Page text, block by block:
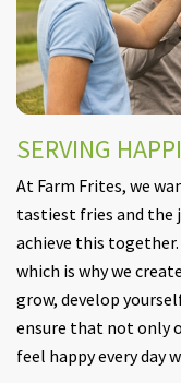
SERVING
At Farm Frites, we
tastiest fries and the
achieve this together.
which is why we
grow, develop
ensure that not only
feel happy every day